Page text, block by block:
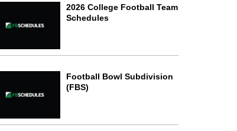
2026 College Football Team
Schedules
Football Bowl Subdivision
(FBS)